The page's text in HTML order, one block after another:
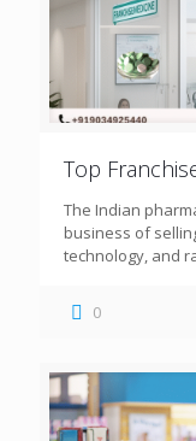
Top
The Indian
business of
technology, and
0